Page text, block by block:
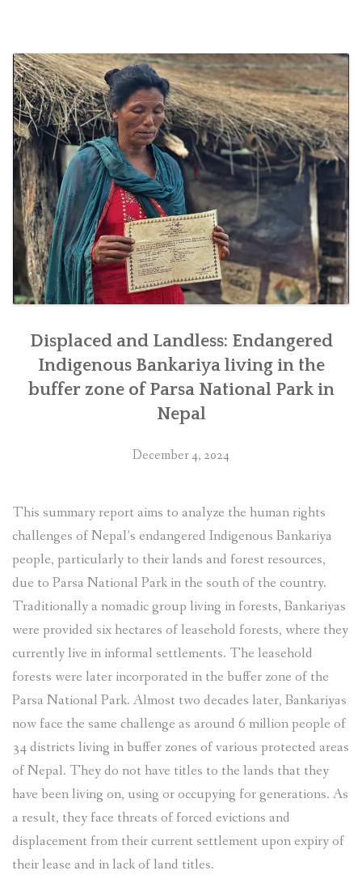
SOLAR IRRIGATION PUMP DISTRIBUTION IN GULARIYA
AND MADHUWAN, BARDIYA (CBREP PHASE 4)
Displaced and Landless: Endangered
Indigenous Bankariya living in the
buffer zone of Parsa National Park in
Nepal
December 4, 2024
This summary report aims to analyze the human rights
challenges of Nepal’s endangered Indigenous Bankariya
people, particularly to their lands and forest resources,
due to Parsa National Park in the south of the country.
Traditionally a nomadic group living in forests, Bankariyas
were provided six hectares of leasehold forests, where they
currently live in informal settlements. The leasehold
forests were later incorporated in the buffer zone of the
Parsa National Park. Almost two decades later, Bankariyas
now face the same challenge as around 6 million people of
34 districts living in buffer zones of various protected areas
of Nepal. They do not have titles to the lands that they
have been living on, using or occupying for generations. As
a result, they face threats of forced evictions and
displacement from their current settlement upon expiry of
their lease and in lack of land titles.